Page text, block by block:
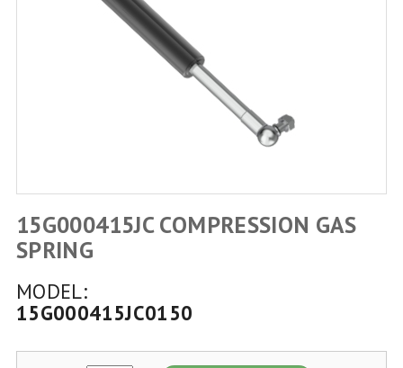
15G000415JC COMPRESSION GAS
SPRING
MODEL:
15G000415JC0150